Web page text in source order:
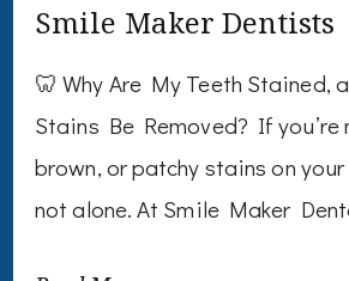
Smile Maker Dentists
🦷 Why Are My Teeth Stained,
Stains Be Removed? If you’re
brown, or patchy stains on your
not alone. At Smile Maker